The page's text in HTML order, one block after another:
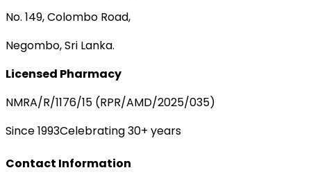
No. 149, Colombo Road,
Negombo, Sri Lanka.
Licensed Pharmacy
NMRA/R/1176/15 (RPR/AMD/2025/035)
Since 1993Celebrating 30+ years
Contact Information